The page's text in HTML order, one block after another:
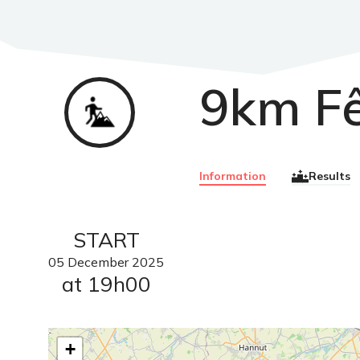
9km
Information Results
Trail
START
05 December 2025
at 19h00
+